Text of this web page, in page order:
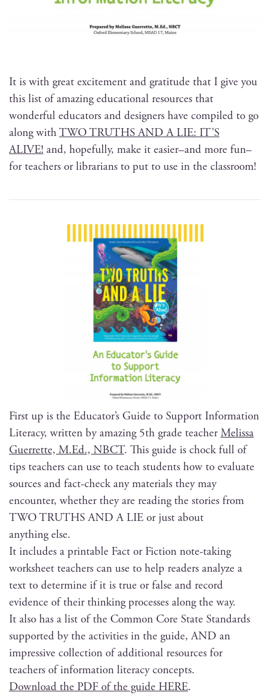
It is with great excite­ment and grat­i­tude that I give you
this list of amaz­ing edu­ca­tion­al resources that
won­der­ful edu­ca­tors and design­ers have com­piled to go
along withTWO TRUTHS AND A LIE: IT’S
ALIVE! and, hope­ful­ly, make it easier–and more fun–
for teach­ers or librar­i­ans to put to use in the classroom!
First up is the Edu­ca­tor’s Guide to Sup­port Infor­ma­tion
Lit­er­a­cy, writ­ten by amaz­ing 5th grade teacherMelis­sa
Guer­rette, M.Ed., NBCT. This guide is chock full of
tips teach­ers can use to teach stu­dents how to eval­u­ate
sources and fact-check any mate­ri­als they may
encounter, whether they are read­ing the sto­ries from
TWO TRUTHS AND A LIE or just about
any­thing else.
It includes a print­able Fact or Fic­tion note-tak­ing
work­sheet teach­ers can use to help read­ers ana­lyze a
text to deter­mine if it is true or false and record
evi­dence of their think­ing process­es along the way.
It also has a list of the Com­mon Core State Stan­dards
sup­port­ed by the activ­i­ties in the guide, AND an
impres­sive col­lec­tion of addi­tion­al resources for
teach­ers of infor­ma­tion lit­er­a­cy concepts.
Down­load the PDF of the guide HERE.